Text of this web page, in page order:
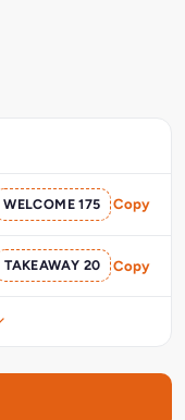
WELCOME 175 Copy
TAKEAWAY 20 Copy